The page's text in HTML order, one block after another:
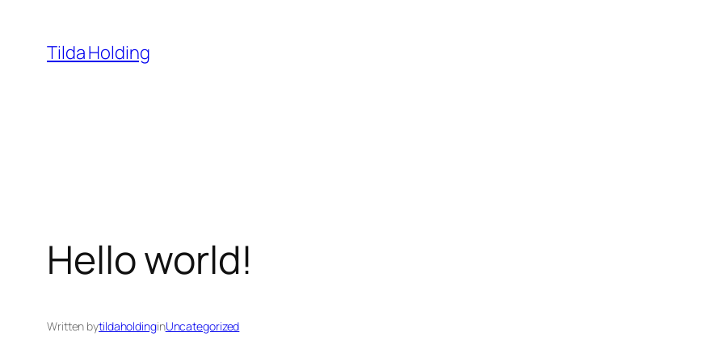
content
Tilda Holding
Hello world!
Written bytildaholdinginUncategorized